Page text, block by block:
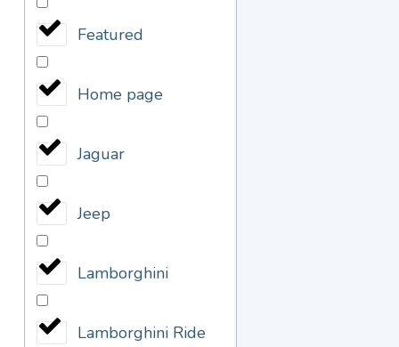
Featured
Home page
Jaguar
Jeep
Lamborghini
Lamborghini Ride